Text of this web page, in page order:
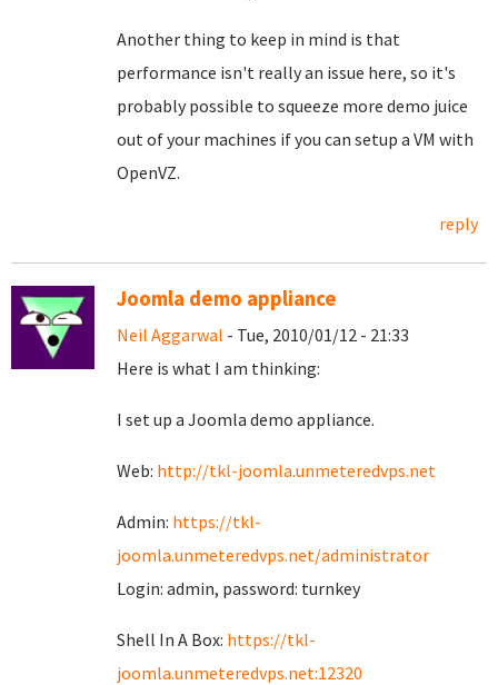
Another thing to keep in mind is that
performance isn't really an issue here, so it's
probably possible to squeeze more demo juice
out of your machines if you can setup a VM with
OpenVZ.
reply
Joomla demo appliance
Neil Aggarwal - Tue, 2010/01/12 - 21:33
Here is what I am thinking:
I set up a Joomla demo appliance.
Web: http://tkl-joomla.unmeteredvps.net
Admin: https://tkl-
joomla.unmeteredvps.net/administrator
Login: admin, password: turnkey
Shell In A Box: https://tkl-
joomla.unmeteredvps.net:12320